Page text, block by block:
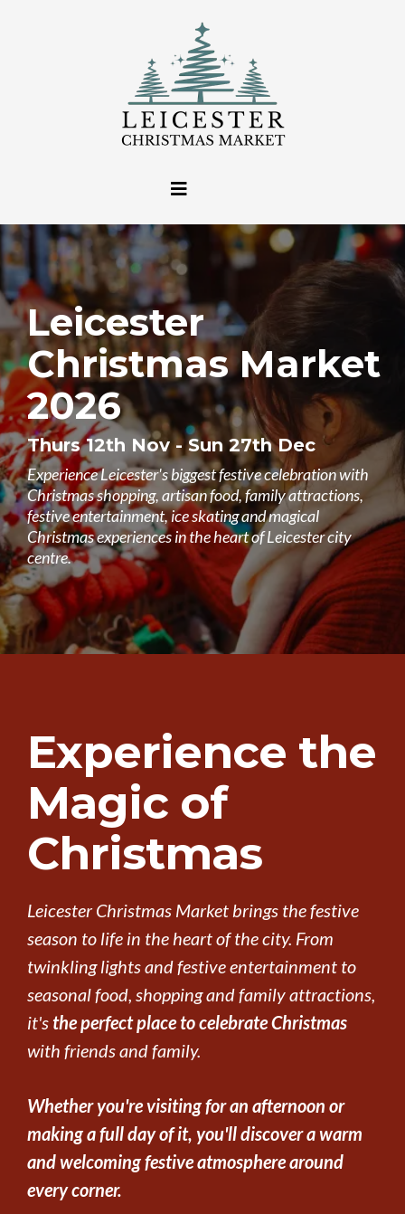
Leicester
Christmas Market
2026
Thurs 12th Nov - Sun 27th Dec
Experience Leicester's biggest festive celebration with
Christmas shopping, artisan food, family attractions,
festive entertainment, ice skating and magical
Christmas experiences in the heart of Leicester city
centre.
Experience the
Magic of
Christmas
Leicester Christmas Market brings the festive
season to life in the heart of the city. From
twinkling lights and festive entertainment to
seasonal food, shopping and family attractions,
it'sthe perfect place to celebrate Christmas
with friends and family.
Whether you're visiting for an afternoon or
making a full day of it, you'll discover a warm
and welcoming festive atmosphere around
every corner.